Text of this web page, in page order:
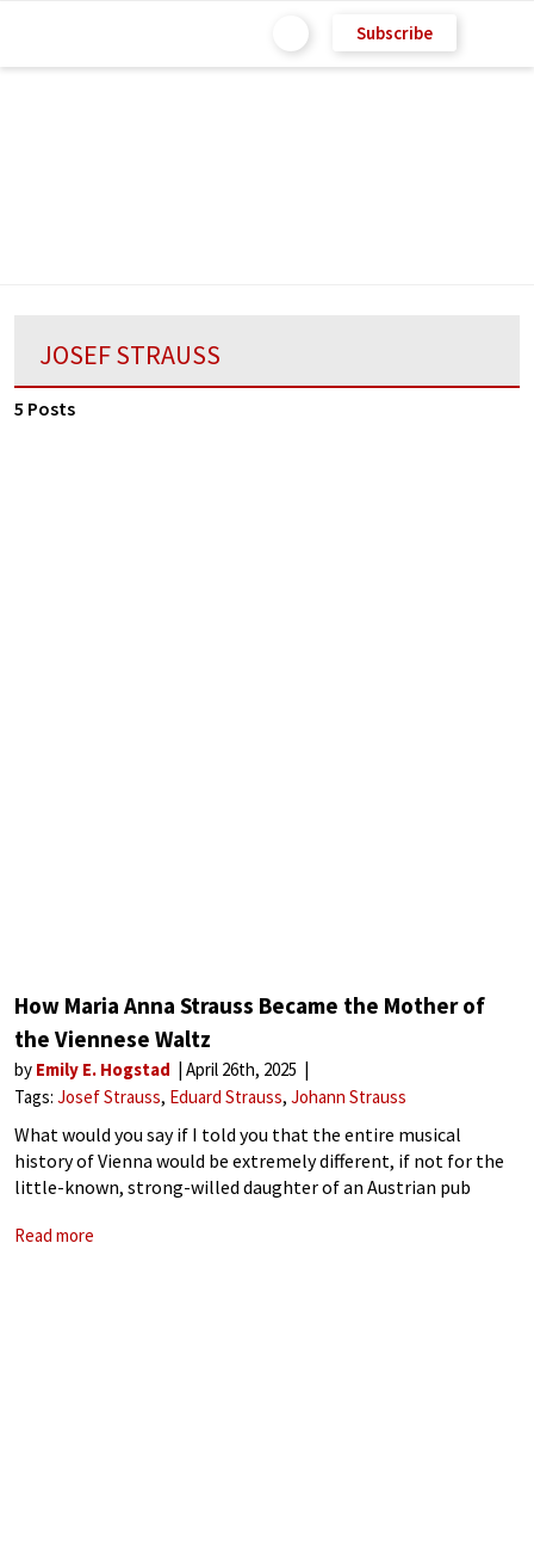
Subscribe
JOSEF STRAUSS
5 Posts
How Maria Anna Strauss Became the Mother of
the Viennese Waltz
by Emily E. Hogstad
April 26th, 2025
Tags: Josef Strauss Eduard Strauss Johann Strauss
What would you say if I told you that the entire musical
history of Vienna would be extremely different, if not for the
little-known, strong-willed daughter of an Austrian pub
Read more